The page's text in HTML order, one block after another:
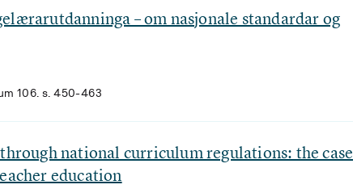
– om nasjonale standardar og
106. s. 450-463
national curriculum regulations: the case
education